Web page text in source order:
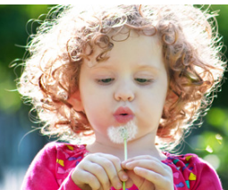
Kids
See
a
Germantown
MD
Chiropractor?